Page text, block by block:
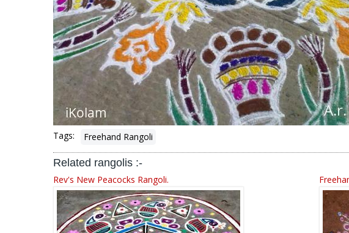
Tags: Freehand Rangoli
Related rangolis :-
Rev's New Peacocks Rangoli.